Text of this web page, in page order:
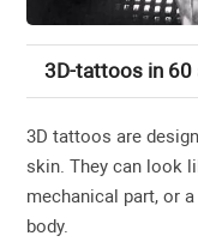
3D-tattoos in
3D tattoos are
skin. They can look
mechanical part, or
body.